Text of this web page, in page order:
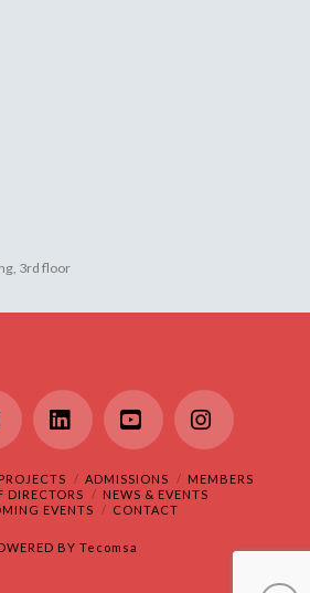
3rd floor
X LinkedInYouTubeInstagram
PROJECTS ADMISSIONS
MEMBERS
DIRECTORS
NEWS & EVENTS
EVENTS
CONTACT
BY Tecomsa